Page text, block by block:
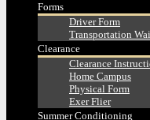
Forms
Driver Form
Transportation
Clearance
Clearance
Home Campus
Physical Form
Exer Flier
Summer Conditioning